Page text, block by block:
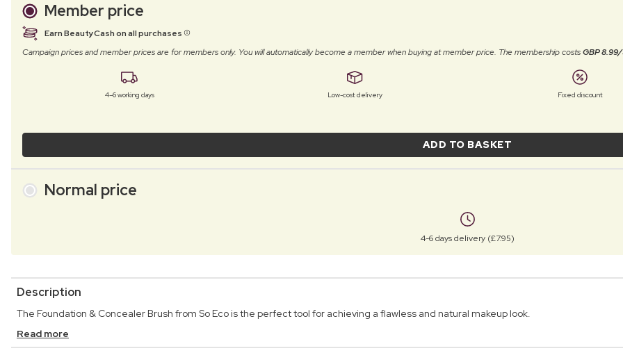
Member price
Earn BeautyCash on all purchases
Campaign prices and member prices are for members only. You will automatically become a member when buying at member price. The membership costsGBP
4–6 working days Low-cost delivery Fixed discount
ADD TO BASKET
Normal price
4-6 days delivery (£7.95)
Description
The Foundation & Concealer Brush from So Eco is the perfect tool for achieving a flawless and natural makeup look.
Read more